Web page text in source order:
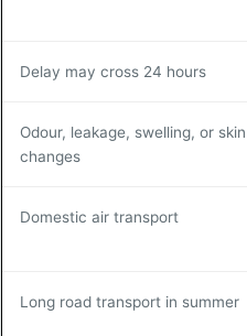
Delay may cross 24 hours
Odour, leakage, swelling, or skin
changes
Domestic air transport
Long road transport in summer